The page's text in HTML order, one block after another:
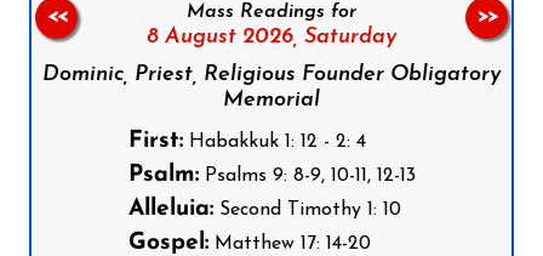
Mass Readings for
8 August 2026, Saturday
Dominic, Priest, Religious Founder Obligatory
Memorial
First:Habakkuk 1: 12 - 2: 4
Psalm:Psalms 9: 8-9, 10-11, 12-13
Alleluia:Second Timothy 1: 10
Gospel:Matthew 17: 14-20
<< >>